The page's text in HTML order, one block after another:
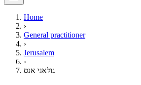
Home
›
General practitioner
›
Jerusalem
›
גולאני אנס